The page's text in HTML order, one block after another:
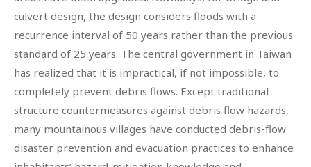
culvert design, the design considers floods with a
recurrence interval of 50 years rather than the previous
standard of 25 years. The central government in Taiwan
has realized that it is impractical, if not impossible, to
completely prevent debris flows. Except traditional
structure countermeasures against debris flow hazards,
many mountainous villages have conducted debris-flow
disaster prevention and evacuation practices to enhance